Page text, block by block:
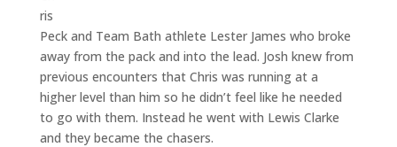
ris
Peck and Team Bath athlete Lester James who broke
away from the pack and into the lead. Josh knew from
previous encounters that Chris was running at a
higher level than him so he didn’t feel like he needed
to go with them. Instead he went with Lewis Clarke
and they became the chasers.